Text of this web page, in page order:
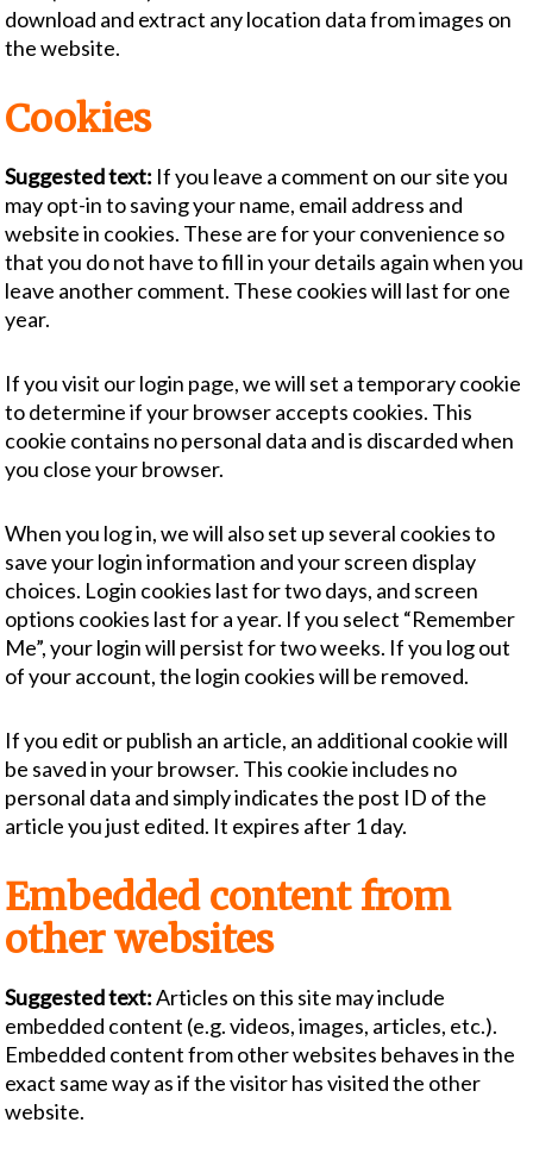
download and extract any location data from images on
the website.
Cookies
Suggested text: If you leave a comment on our site you
may opt-in to saving your name, email address and
website in cookies. These are for your convenience so
that you do not have to fill in your details again when you
leave another comment. These cookies will last for one
year.
If you visit our login page, we will set a temporary cookie
to determine if your browser accepts cookies. This
cookie contains no personal data and is discarded when
you close your browser.
When you log in, we will also set up several cookies to
save your login information and your screen display
choices. Login cookies last for two days, and screen
options cookies last for a year. If you select “Remember
Me”, your login will persist for two weeks. If you log out
of your account, the login cookies will be removed.
If you edit or publish an article, an additional cookie will
be saved in your browser. This cookie includes no
personal data and simply indicates the post ID of the
article you just edited. It expires after 1 day.
Embedded content from
other websites
Suggested text:Articles on this site may include
embedded content (e.g. videos, images, articles, etc.).
Embedded content from other websites behaves in the
exact same way as if the visitor has visited the other
website.